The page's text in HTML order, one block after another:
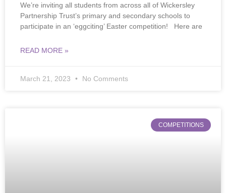
We’re inviting all students from across all of Wickersley
Partnership Trust’s primary and secondary schools to
participate in an ‘eggciting’ Easter competition! Here are
READ MORE »
March 21, 2023 No Comments
COMPETITIONS